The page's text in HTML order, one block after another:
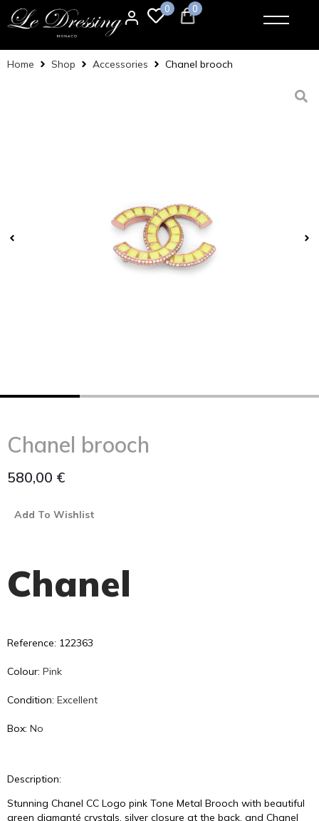
0 0
Home Shop Accessories Chanel brooch
Chanel brooch
580,00 €
Add To Wishlist
Chanel
Reference: 122363
Colour: Pink
Condition: Excellent
Box: No
Description:
Stunning Chanel CC Logo pink Tone Metal Brooch with beautiful
green diamanté crystals, silver closure at the back, and Chanel